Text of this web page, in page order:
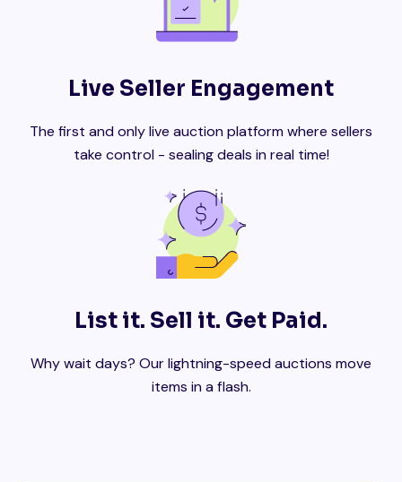
Live Seller Engagement
The first and only live auction platform where sellers
take control - sealing deals in real time!
List it. Sell it. Get Paid.
Why wait days? Our lightning-speed auctions move
items in a flash.